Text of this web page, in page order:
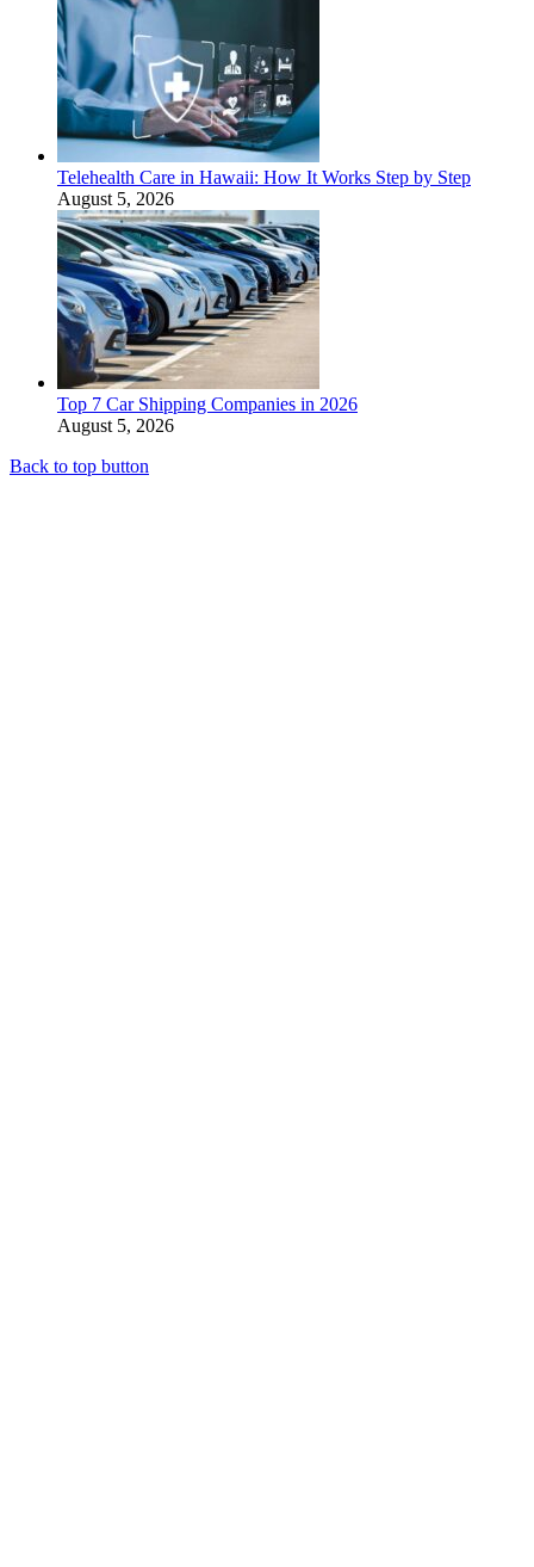
Telehealth Care in Hawaii: How It Works Step by Step
August 5, 2026
Top 7 Car Shipping Companies in 2026
August 5, 2026
Back to top button